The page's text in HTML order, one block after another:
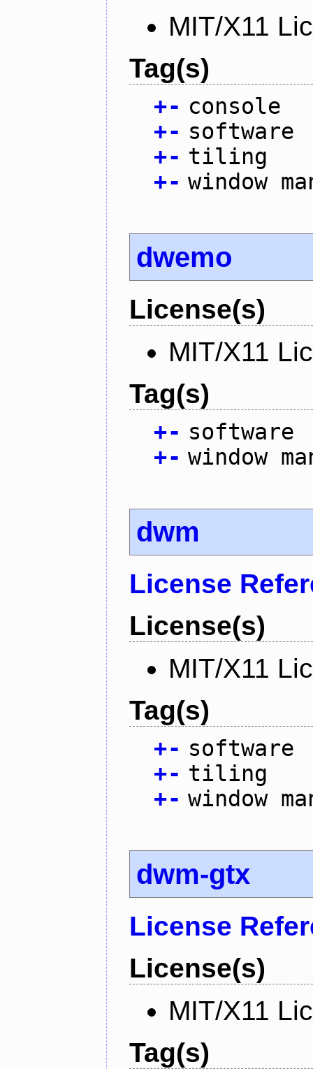
MIT/X11
Tag(s)
+- console
+- software
+- tiling
+- window
dwemo
License(s)
MIT/X11
Tag(s)
+- software
+- window
dwm
License
License(s)
MIT/X11
Tag(s)
+- software
+- tiling
+- window
dwm-gtx
License
License(s)
MIT/X11
Tag(s)